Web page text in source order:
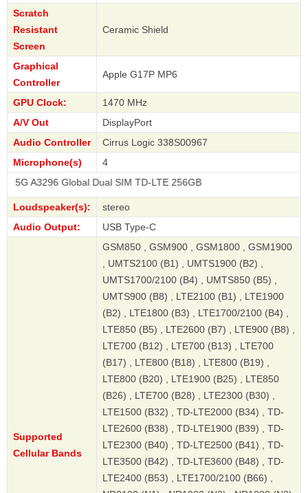
Scratch
Resistant
Screen
Ceramic Shield
Graphical
Controller
Apple G17P MP6
GPU Clock:
1470 MHz
A/V Out
DisplayPort
Audio Controller
Cirrus Logic 338S00967
Microphone(s)
4
Global Dual SIM TD-LTE 256GB
Loudspeaker(s):
stereo
Audio Output:
USB Type-C
Supported
Cellular Bands
GSM850 , GSM900 , GSM1800 , GSM1900
, UMTS2100 (B1) , UMTS1900 (B2) ,
UMTS1700/2100 (B4) , UMTS850 (B5) ,
UMTS900 (B8) , LTE2100 (B1) , LTE1900
(B2) , LTE1800 (B3) , LTE1700/2100 (B4) ,
LTE850 (B5) , LTE2600 (B7) , LTE900 (B8) ,
LTE700 (B12) , LTE700 (B13) , LTE700
(B17) , LTE800 (B18) , LTE800 (B19) ,
LTE800 (B20) , LTE1900 (B25) , LTE850
(B26) , LTE700 (B28) , LTE2300 (B30) ,
LTE1500 (B32) , TD-LTE2000 (B34) , TD-
LTE2600 (B38) , TD-LTE1900 (B39) , TD-
LTE2300 (B40) , TD-LTE2500 (B41) , TD-
LTE3500 (B42) , TD-LTE3600 (B48) , TD-
LTE2400 (B53) , LTE1700/2100 (B66) ,